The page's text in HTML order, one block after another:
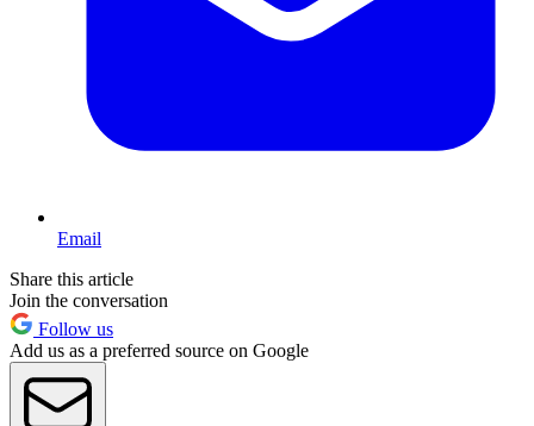
Email
Share this article
Join the conversation
Follow us
Add us as a preferred source on Google